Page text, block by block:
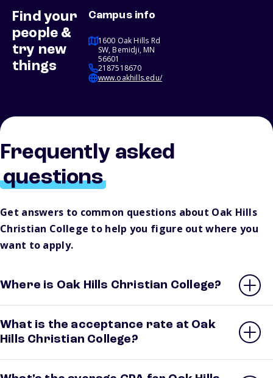
Find your
people &
try new
things
Campus info
1600 Oak Hills Rd
SW, Bemidji, MN
56601
2187518670
www.oakhills.edu/
Frequently asked
questions
Get answers to common questions about Oak Hills
Christian College to help you figure out where you
want to apply.
Where is Oak Hills Christian College?
What is the acceptance rate at Oak
Hills Christian College?